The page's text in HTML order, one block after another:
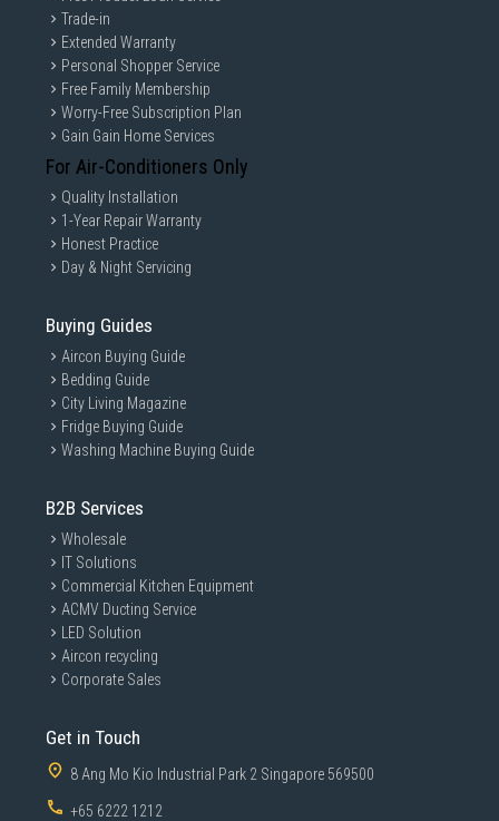
Trade-in
Extended Warranty
Personal Shopper Service
Free Family Membership
Worry-Free Subscription Plan
Gain Gain Home Services
For Air-Conditioners Only
Quality Installation
1-Year Repair Warranty
Honest Practice
Day & Night Servicing
Buying Guides
Aircon Buying Guide
Bedding Guide
City Living Magazine
Fridge Buying Guide
Washing Machine Buying Guide
B2B Services
Wholesale
IT Solutions
Commercial Kitchen Equipment
ACMV Ducting Service
LED Solution
Aircon recycling
Corporate Sales
Get in Touch
8 Ang Mo Kio Industrial Park 2 Singapore 569500
+65 6222 1212